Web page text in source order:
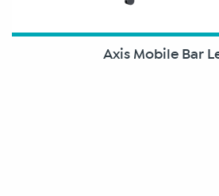
Axis Mobile Bar